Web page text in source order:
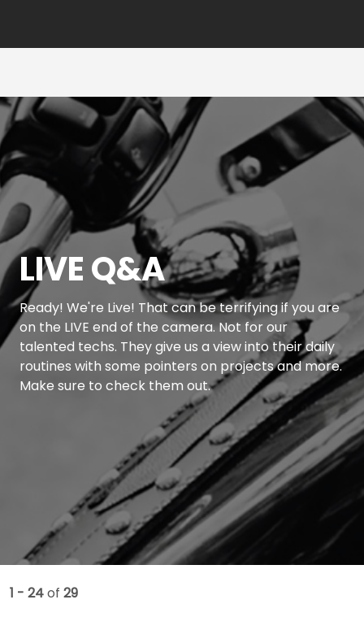
LIVE Q&A
Ready! We're Live! That can be terrifying if you are
on the LIVE end of the camera. Not for our
talented techs. They give us a view into their daily
routines with some pointers on projects and more.
Make sure to check them out.
1 - 24of 29